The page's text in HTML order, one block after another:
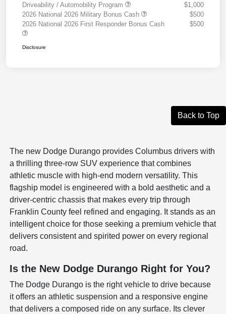
Driveability / Automobility Program
$1,000
2026 National 2026 Military Bonus Cash
$500
2026 National 2026 First Responder Bonus Cash
$500
Disclosure
Back to Top
The new Dodge Durango provides Columbus drivers with
a thrilling three-row SUV experience that combines
athletic muscle with high-end modern versatility. This
flagship model is engineered with a bold aesthetic and a
driver-centric chassis that makes every trip through
Franklin County feel refined and engaging. It stands as an
intelligent choice for those seeking a premium vehicle that
delivers consistent and spirited power on every regional
road.
Is the New Dodge Durango Right for You?
The Dodge Durango is the right vehicle to drive because
it offers an athletic suspension and a responsive engine
that delivers a composed ride on any surface. Its clever